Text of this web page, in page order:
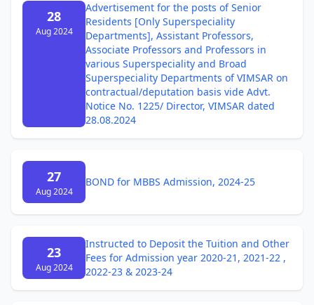
28
Aug 2024
Advertisement for the posts of Senior
Residents [Only Superspeciality
Departments], Assistant Professors,
Associate Professors and Professors in
various Superspeciality and Broad
Superspeciality Departments of VIMSAR on
contractual/deputation basis vide Advt.
Notice No. 1225/ Director, VIMSAR dated
28.08.2024
27
Aug 2024
BOND for MBBS Admission, 2024-25
23
Aug 2024
Instructed to Deposit the Tuition and Other
Fees for Admission year 2020-21, 2021-22 ,
2022-23 & 2023-24